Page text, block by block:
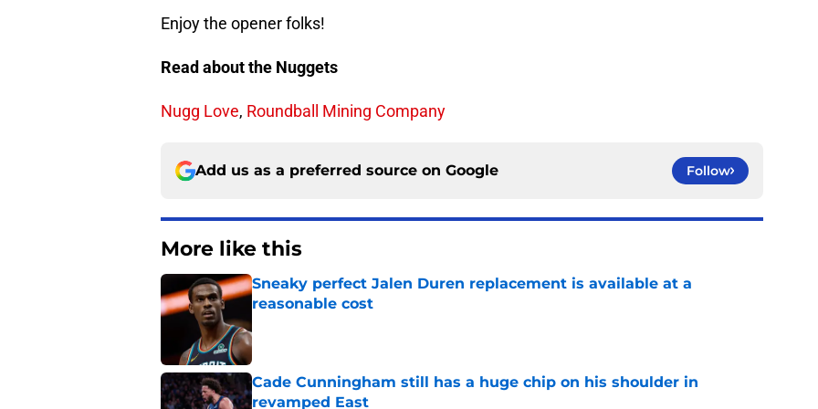
Enjoy the opener folks!
Read about the Nuggets
Nugg Love, Roundball Mining Company
Add us as a preferred source on Google Follow
More like this
Sneaky perfect Jalen Duren replacement is available at a
reasonable cost
Published by on Invalid Date
Cade Cunningham still has a huge chip on his shoulder in
revamped East